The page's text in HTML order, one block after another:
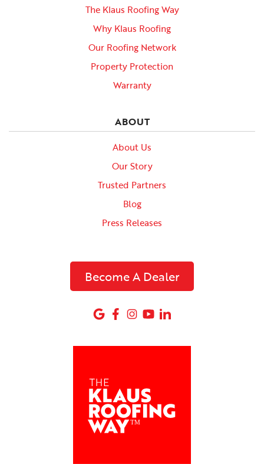
The Klaus Roofing Way
Why Klaus Roofing
Our Roofing Network
Property Protection
Warranty
ABOUT
About Us
Our Story
Trusted Partners
Blog
Press Releases
Become A Dealer